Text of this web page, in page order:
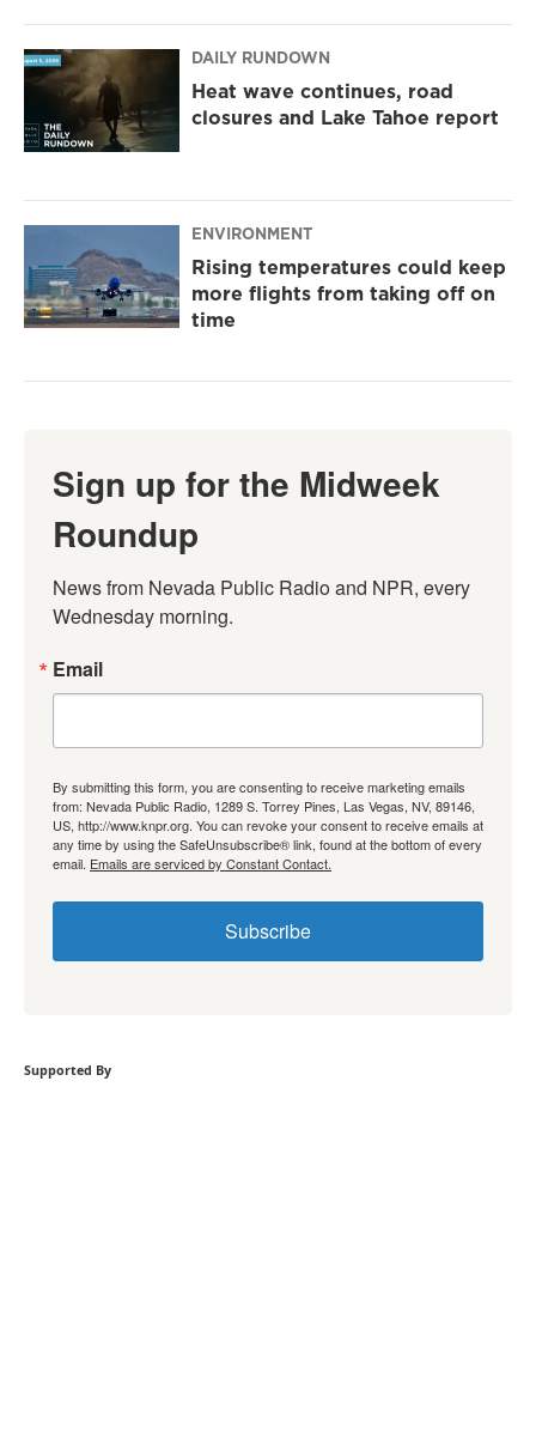
DAILY RUNDOWN
Heat wave continues, road
closures and Lake Tahoe report
ENVIRONMENT
Rising temperatures could keep
more flights from taking off on
time
Sign up for the Midweek
Roundup
News from Nevada Public Radio and NPR, every
Wednesday morning.
Email
By submitting this form, you are consenting to receive marketing emails
from: Nevada Public Radio, 1289 S. Torrey Pines, Las Vegas, NV, 89146,
US, http://www.knpr.org. You can revoke your consent to receive emails at
any time by using the SafeUnsubscribe® link, found at the bottom of every
email. Emails are serviced by Constant Contact.
Subscribe
Supported By